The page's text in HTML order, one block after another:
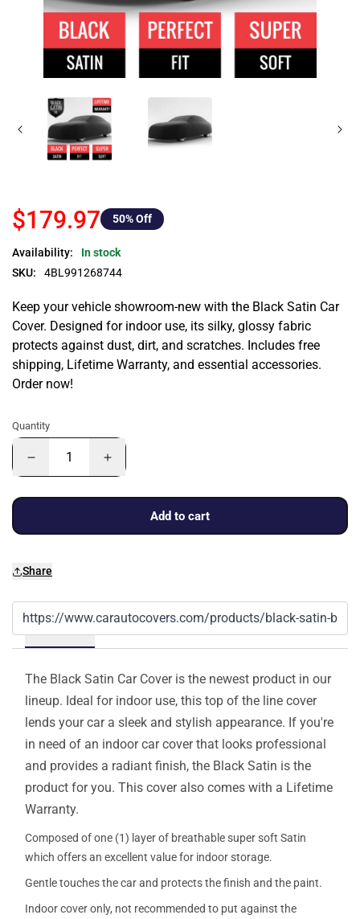
$179.97 50% Off
Availability:
In stock
SKU:
4BL991268744
Keep your vehicle showroom-new with the Black Satin Car
Cover. Designed for indoor use, its silky, glossy fabric
protects against dust, dirt, and scratches. Includes free
shipping, Lifetime Warranty, and essential accessories.
Order now!
Quantity
Add to cart
Share
Details
The Black Satin Car Cover is the newest product in our
lineup. Ideal for indoor use, this top of the line cover
lends your car a sleek and stylish appearance. If you're
in need of an indoor car cover that looks professional
and provides a radiant finish, the Black Satin is the
product for you. This cover also comes with a Lifetime
Warranty.
Composed of one (1) layer of breathable super soft Satin
which offers an excellent value for indoor storage.
Gentle touches the car and protects the finish and the paint.
Indoor cover only, not recommended to put against the